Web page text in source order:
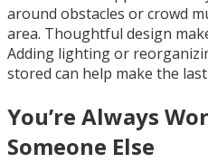
around obstacles or crowd
area. Thoughtful design
Adding lighting or
stored can help make the
You’re Always
Someone Else